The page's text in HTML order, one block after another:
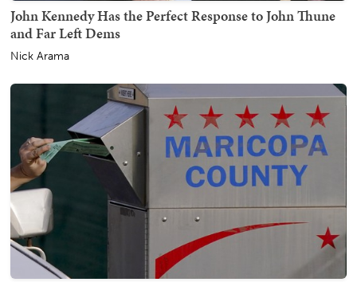
John Kennedy Has the Perfect Response to John Thune
and Far Left Dems
Nick Arama